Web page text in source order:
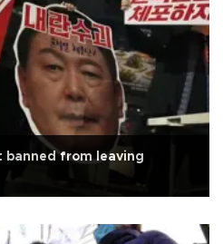
banned from leaving